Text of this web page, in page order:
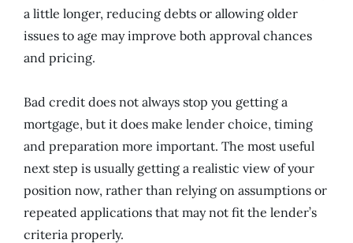
a little longer, reducing debts or allowing older
issues to age may improve both approval chances
and pricing.
Bad credit does not always stop you getting a
mortgage, but it does make lender choice, timing
and preparation more important. The most useful
next step is usually getting a realistic view of your
position now, rather than relying on assumptions or
repeated applications that may not fit the lender’s
criteria properly.